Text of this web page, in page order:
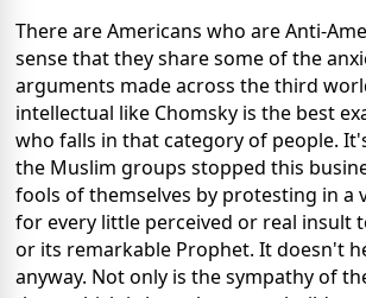
There are Americans who are Anti-
sense that they share some of the
arguments made across the third
intellectual like Chomsky is the best
who falls in that category of people.
the Muslim groups stopped this
fools of themselves by protesting in a
for every little perceived or real insult
or its remarkable Prophet. It doesn't
anyway. Not only is the sympathy of